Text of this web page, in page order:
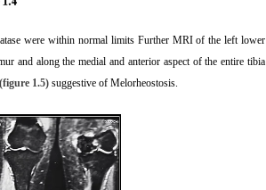
were within normal limits Further MRI of the left lower
and along the medial and anterior aspect of the entire tibia
(figure 1.5) suggestive of Melorheostosis.